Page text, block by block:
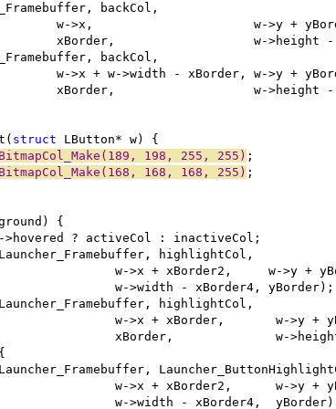
struct
BitmapCol_Make(189, 198, 255, 255)
BitmapCol_Make(168, 168, 168, 255)